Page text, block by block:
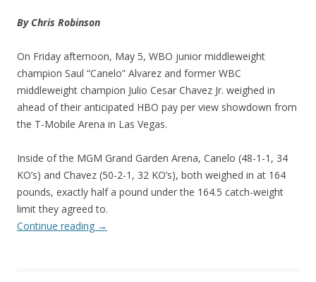
By Chris Robinson
On Friday afternoon, May 5, WBO junior middleweight
champion Saul “Canelo” Alvarez and former WBC
middleweight champion Julio Cesar Chavez Jr. weighed in
ahead of their anticipated HBO pay per view showdown from
the T-Mobile Arena in Las Vegas.
Inside of the MGM Grand Garden Arena, Canelo (48-1-1, 34
KO’s) and Chavez (50-2-1, 32 KO’s), both weighed in at 164
pounds, exactly half a pound under the 164.5 catch-weight
limit they agreed to.
Continue reading →